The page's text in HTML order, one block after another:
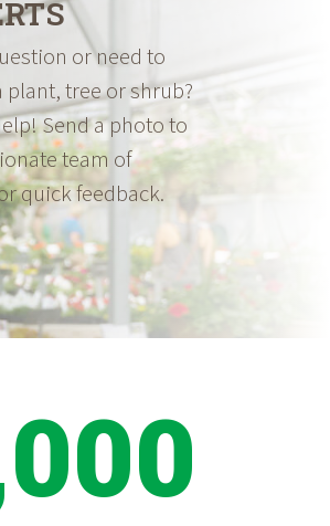
or need to
plant, tree or shrub?
Send a photo to
team of
quick feedback.